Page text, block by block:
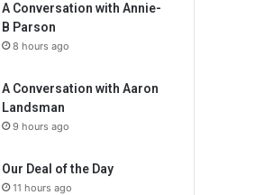
A Conversation with Annie-
B Parson
8 hours ago
A Conversation with Aaron
Landsman
9 hours ago
Our Deal of the Day
11 hours ago